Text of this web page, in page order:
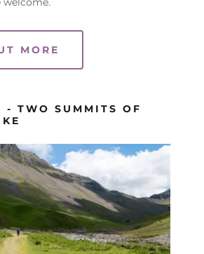
MORE
TWO SUMMITS OF